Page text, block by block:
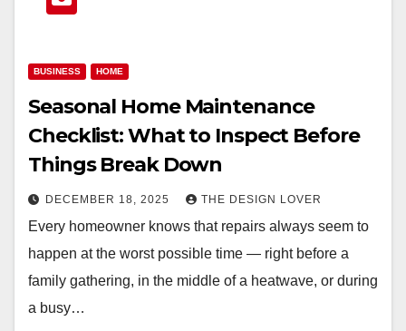
BUSINESS HOME
Seasonal Home Maintenance
Checklist: What to Inspect Before
Things Break Down
DECEMBER 18, 2025 THE DESIGN LOVER
Every homeowner knows that repairs always seem to
happen at the worst possible time — right before a
family gathering, in the middle of a heatwave, or during
a busy…